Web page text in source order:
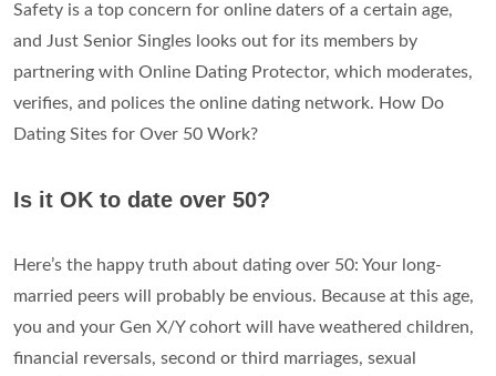
Safety is a top concern for online daters of a certain age,
and Just Senior Singles looks out for its members by
partnering with Online Dating Protector, which moderates,
verifies, and polices the online dating network. How Do
Dating Sites for Over 50 Work?
Is it OK to date over 50?
Here’s the happy truth about dating over 50: Your long-
married peers will probably be envious. Because at this age,
you and your Gen X/Y cohort will have weathered children,
financial reversals, second or third marriages, sexual